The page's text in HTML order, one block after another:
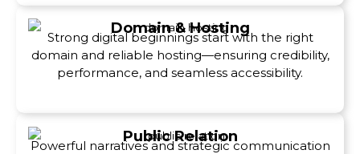
Domain & Hosting
Strong digital beginnings start with the right
domain and reliable hosting—ensuring credibility,
performance, and seamless accessibility.
Public Relation
Powerful narratives and strategic communication